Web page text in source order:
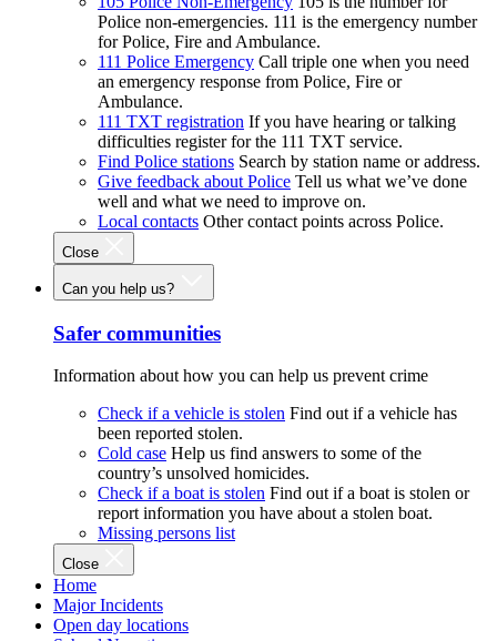
Police non-emergencies. 111 is the emergency number
for Police, Fire and Ambulance.
111 Police Emergency Call triple one when you need
an emergency response from Police, Fire or
Ambulance.
111 TXT registration If you have hearing or talking
difficulties register for the 111 TXT service.
Find Police stations Search by station name or address.
Give feedback about Police Tell us what we’ve done
well and what we need to improve on.
Local contacts Other contact points across Police.
Close
Can you help us?
Safer communities
Information about how you can help us prevent crime
Check if a vehicle is stolen Find out if a vehicle has
been reported stolen.
Cold case Help us find answers to some of the
country’s unsolved homicides.
Check if a boat is stolen Find out if a boat is stolen or
report information you have about a stolen boat.
Missing persons list
Close
Home
Major Incidents
Open day locations